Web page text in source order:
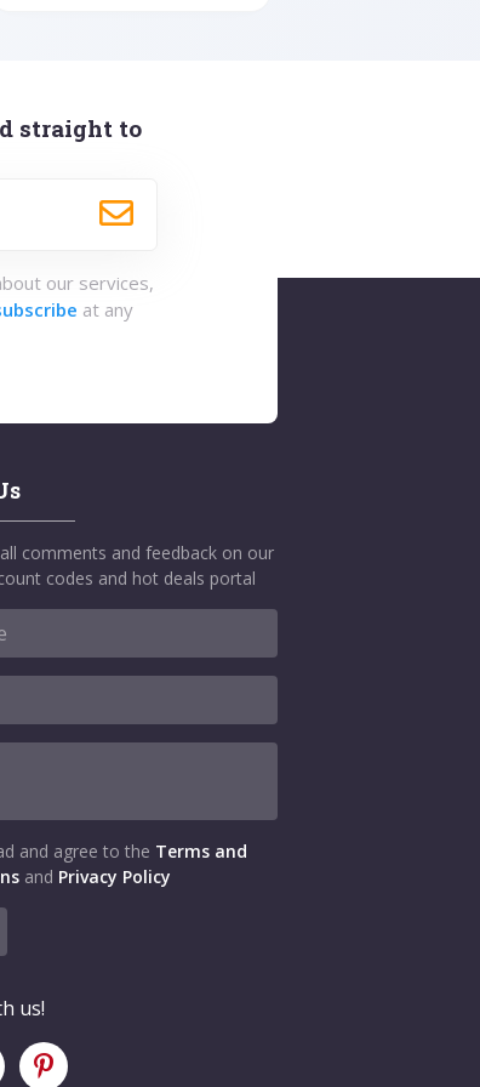
straight to
our services,
at any
comments and feedback on our
codes and hot deals portal
and agree to the Terms and
and Privacy Policy
us!